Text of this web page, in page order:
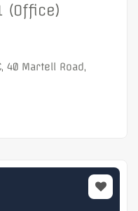
(Office)
40 Martell Road,